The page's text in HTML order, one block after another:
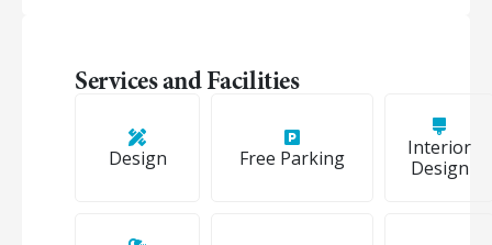
Services and Facilities
Design Free Parking
Interior
Design